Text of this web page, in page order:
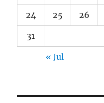
24 25 26
31
« Jul